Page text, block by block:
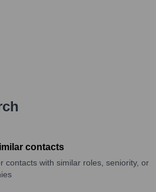
contacts
contacts with similar roles, seniority, or